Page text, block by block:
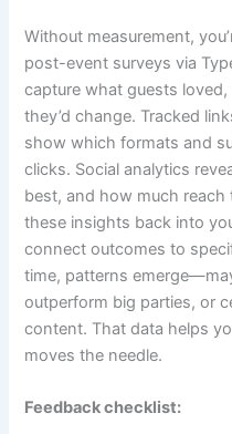
Without measurement,
post-event surveys via
capture what guests
they’d change. Tracked
show which formats and
clicks. Social analytics
best, and how much
these insights back into
connect outcomes to
time, patterns
outperform big parties, or
content. That data helps
moves the needle.
Feedback checklist: